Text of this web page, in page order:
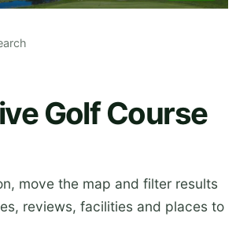
Golf Course
move the map and filter results
reviews, facilities and places to